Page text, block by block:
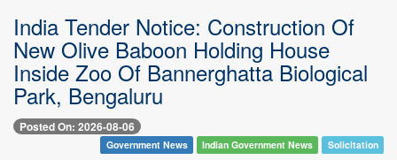
India Tender Notice: Construction Of
New Olive Baboon Holding House
Inside Zoo Of Bannerghatta Biological
Park, Bengaluru
Posted On: 2026-08-06
Government News Indian Government News Solicitation